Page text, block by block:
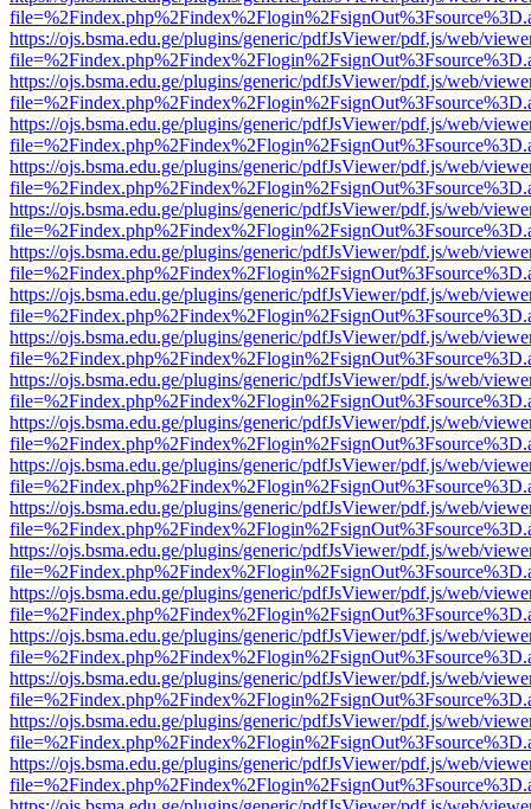
https://ojs.bsma.edu.ge/plugins/generic/pdfJsViewer/pdf.js/web/
https://ojs.bsma.edu.ge/plugins/generic/pdfJsViewer/pdf.js/web/
https://ojs.bsma.edu.ge/plugins/generic/pdfJsViewer/pdf.js/web/
https://ojs.bsma.edu.ge/plugins/generic/pdfJsViewer/pdf.js/web/
https://ojs.bsma.edu.ge/plugins/generic/pdfJsViewer/pdf.js/web/
https://ojs.bsma.edu.ge/plugins/generic/pdfJsViewer/pdf.js/web/
https://ojs.bsma.edu.ge/plugins/generic/pdfJsViewer/pdf.js/web/
https://ojs.bsma.edu.ge/plugins/generic/pdfJsViewer/pdf.js/web/
https://ojs.bsma.edu.ge/plugins/generic/pdfJsViewer/pdf.js/web/
https://ojs.bsma.edu.ge/plugins/generic/pdfJsViewer/pdf.js/web/
https://ojs.bsma.edu.ge/plugins/generic/pdfJsViewer/pdf.js/web/
https://ojs.bsma.edu.ge/plugins/generic/pdfJsViewer/pdf.js/web/
https://ojs.bsma.edu.ge/plugins/generic/pdfJsViewer/pdf.js/web/
https://ojs.bsma.edu.ge/plugins/generic/pdfJsViewer/pdf.js/web/
https://ojs.bsma.edu.ge/plugins/generic/pdfJsViewer/pdf.js/web/
https://ojs.bsma.edu.ge/plugins/generic/pdfJsViewer/pdf.js/web/
https://ojs.bsma.edu.ge/plugins/generic/pdfJsViewer/pdf.js/web/
https://ojs.bsma.edu.ge/plugins/generic/pdfJsViewer/pdf.js/web/